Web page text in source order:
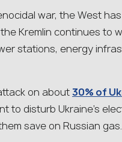
war, the West
Kremlin continues to
stations, energy
on about30% of
to disturb Ukraine’s
save on Russian gas.